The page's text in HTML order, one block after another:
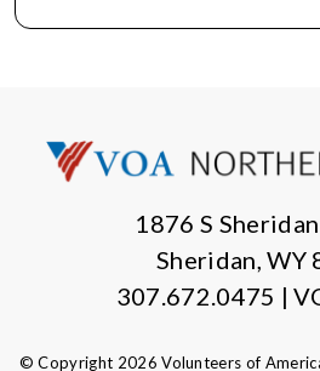
1876 S
Sheridan, WY
307.672.0475 |
© Copyright 2026 Volunteers of